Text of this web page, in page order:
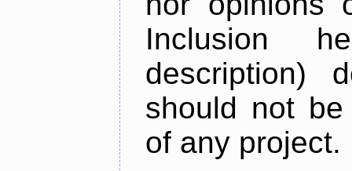
Inclusion
description)
should not
of any project.